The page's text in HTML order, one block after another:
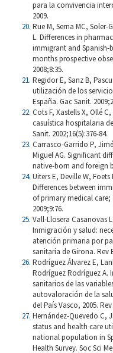
para la convivencia
2009.
Rue M, Serna MC,
L. Differences in
immigrant and Spanish-
months prospective
2008;8:35.
Regidor E, Sanz B,
utilización de los
España. Gac Sanit.
Cots F, Xastells X, Ollé
casuística hospitalaria
Sanit. 2002;16(5):376-84.
Carrasco-Garrido P,
Miguel AG. Significant
native-born and foreign
Uiters E, Deville W,
Differences between
of primary medical care;
2009;9:76.
Vall-Llosera Casanovas
Inmigración y salud:
atención primaria por
sanitaria de Girona. Rev
Rodríguez Álvarez E,
Rodríguez Rodríguez A.
sanitarios de las
autovaloración de la
del País Vasco, 2005.
Hernández-Quevedo C,
status and health care
national population in
Health Survey. Soc Sci